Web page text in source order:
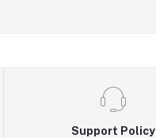
Support Policy